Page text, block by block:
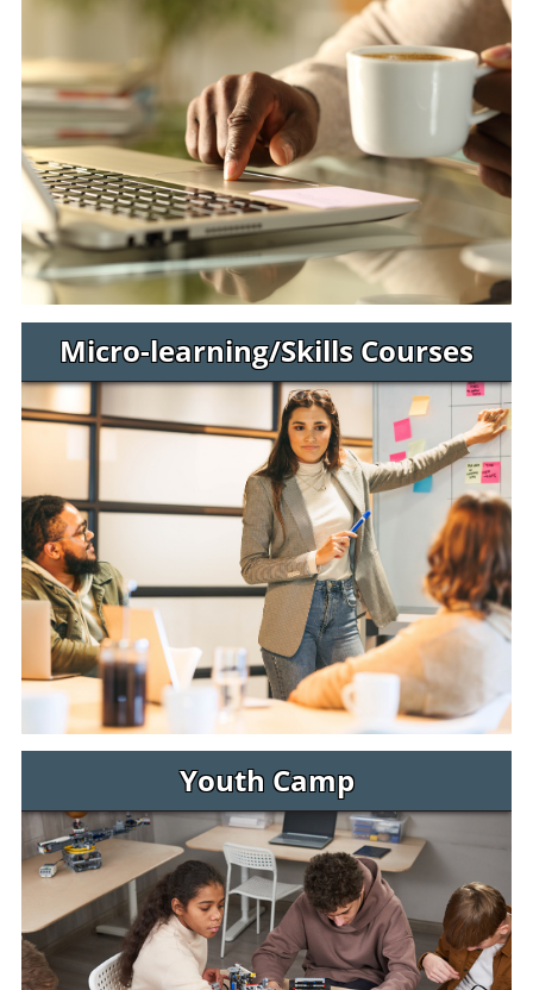
Micro-learning/Skills Courses
Youth Camp